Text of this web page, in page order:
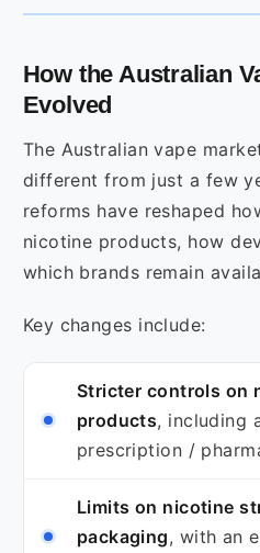
How the Australian
Evolved
The Australian vape
different from just a few
reforms have reshaped
nicotine products, how
which brands remain
Key changes include:
Stricter controls on
products, including
prescription /
Limits on nicotine
packaging, with an